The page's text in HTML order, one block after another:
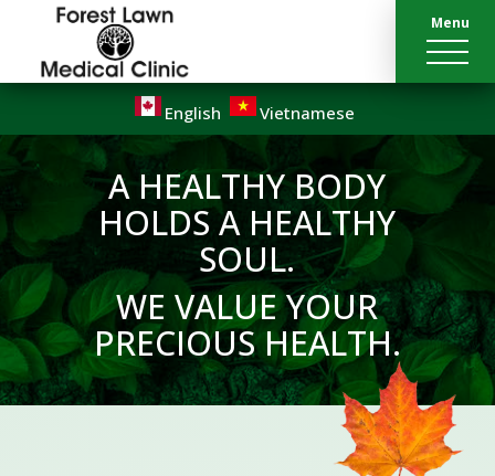
Menu
English Vietnamese
A HEALTHY BODY
HOLDS A HEALTHY
SOUL.
WE VALUE YOUR
PRECIOUS HEALTH.